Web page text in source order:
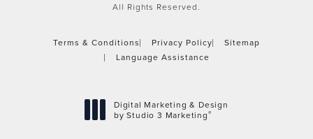
All Rights Reserved.
Terms & Conditions Privacy Policy
Sitemap
Language Assistance
Digital Marketing & Design
by Studio 3 Marketing®